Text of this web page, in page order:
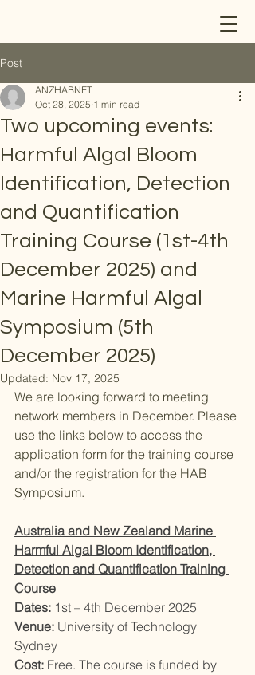
Post
Two upcoming events:
Harmful Algal Bloom
Identification, Detection
and Quantification
Training Course (1st-4th
December 2025) and
Marine Harmful Algal
Symposium (5th
December 2025)
ANZHABNET
Oct 28, 2025 1 min read
Updated: Nov 17, 2025
We are looking forward to meeting
network members in December. Please
use the links below to access the
application form for the training course
and/or the registration for the HAB
Symposium.
Australia and New Zealand Marine
Harmful Algal Bloom Identification,
Detection and Quantification Training
Course
Dates: 1st – 4th December 2025
Venue: University of Technology
Sydney
Cost: Free. The course is funded by